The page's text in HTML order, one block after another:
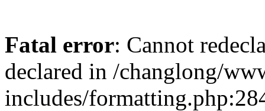
Fatal error: Cannot
declared in /changlong/
includes/